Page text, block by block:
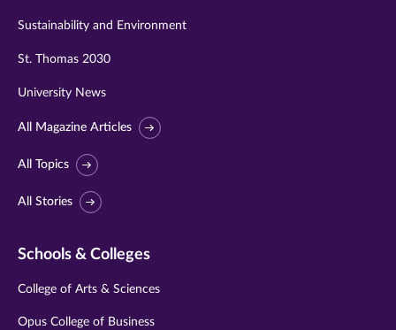
Sustainability and Environment
St. Thomas 2030
University News
All Magazine Articles
All Topics
All Stories
Schools & Colleges
College of Arts & Sciences
Opus College of Business